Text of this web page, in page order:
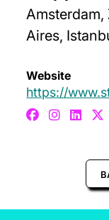
Amsterdam,
Aires,
Website
https://